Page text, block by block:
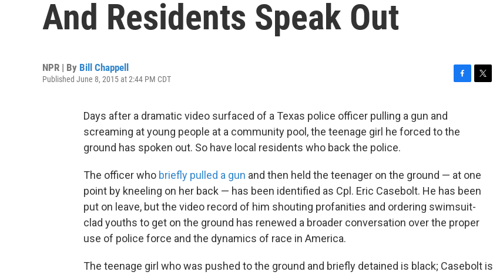
And Residents Speak Out
NPR | By Bill Chappell
Published June 8, 2015 at 2:44 PM CDT
b
Days after a dramatic video surfaced of a Texas police officer pulling a gun and
screaming at young people at a community pool, the teenage girl he forced to the
ground has spoken out. So have local residents who back the police.
The officer who briefly pulled a gun and then held the teenager on the ground — at one
point by kneeling on her back — has been identified as Cpl. Eric Casebolt. He has been
put on leave, but the video record of him shouting profanities and ordering swimsuit-
clad youths to get on the ground has renewed a broader conversation over the proper
use of police force and the dynamics of race in America.
The teenage girl who was pushed to the ground and briefly detained is black; Casebolt is